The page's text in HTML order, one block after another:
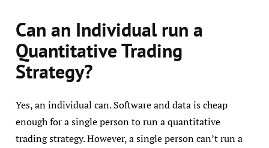
Can an Individual run a
Quantitative Trading
Strategy?
Yes, an individual can. Software and data is cheap
enough for a single person to run a quantitative
trading strategy. However, a single person can’t run a